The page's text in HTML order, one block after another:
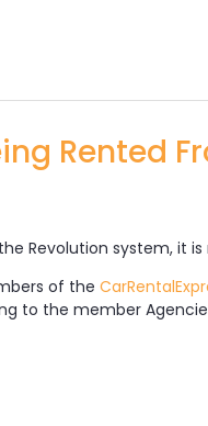
Car Rental
Rented
Revolution system, it
of the
to the member
Being Rented